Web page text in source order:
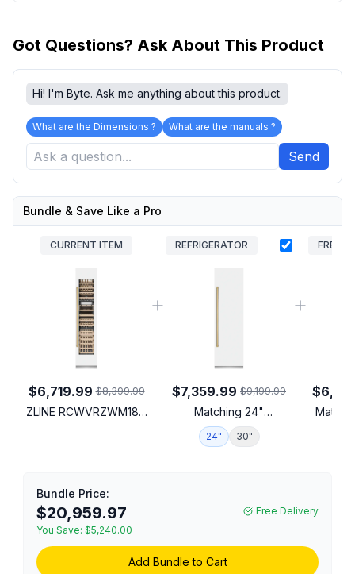
Got Questions? Ask About This Product
Hi! I'm Byte. Ask me anything about this product.
What are the Dimensions ? What are the manuals ?
Send
Bundle & Save Like a Pro
CURRENT ITEM
$6,719.99 $8,399.99
ZLINE RCWVRZWM18G
Capacity, 14 Birch Wood
Racks, Multicolor LED
Lighting and Dual Pane
Glass Door in White
Matte (Polished Gold,
REFRIGERATOR
$7,359.99 $9,199.99
Matching 24"
Refrigerator
24" 30"
Bundle Price:
$20,959.97
You Save: $5,240.00
Free Delivery
Add Bundle to Cart